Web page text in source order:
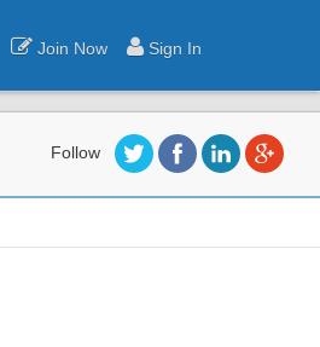
Join Now Sign In
Follow